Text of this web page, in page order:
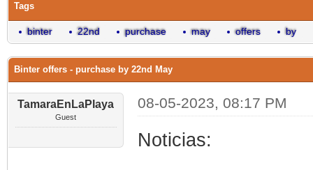
Tags
binter 22nd purchase may offers by
Binter offers - purchase by 22nd May
TamaraEnLaPlaya
Guest
08-05-2023, 08:17 PM
Noticias: